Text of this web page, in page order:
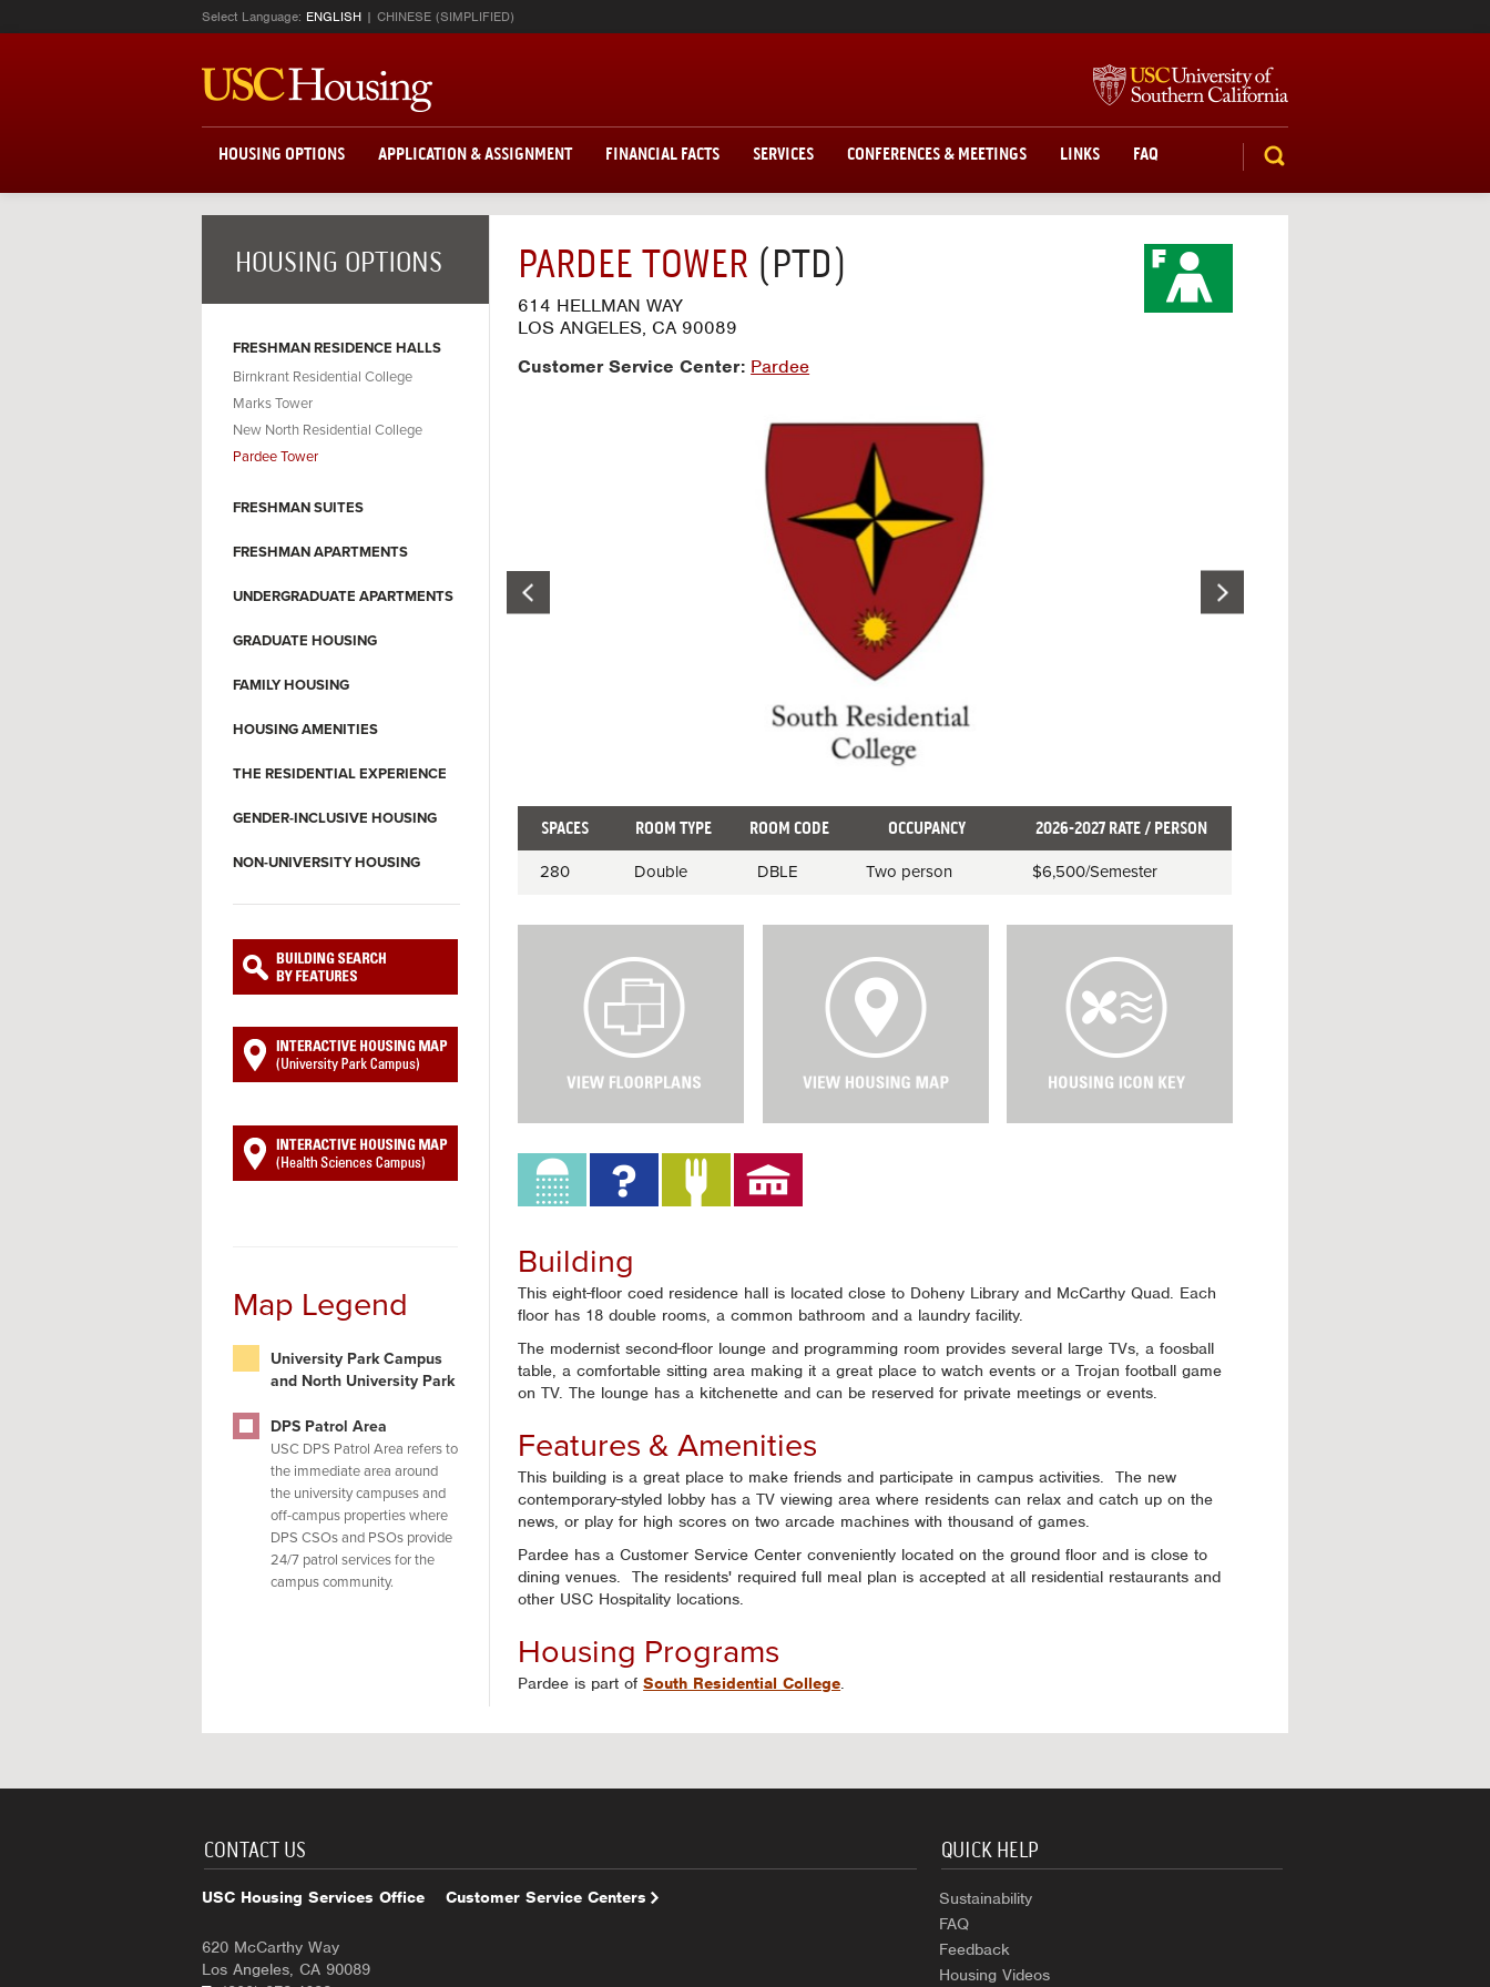
Select Language: ENGLISH CHINESE (SIMPLIFIED)
HOUSING OPTIONS APPLICATION & ASSIGNMENT FINANCIAL FACTS SERVICES CONFERENCES & MEETINGS LINKS
FAQ
SEARCH
HOUSING OPTIONS
FRESHMAN RESIDENCE HALLS
Birnkrant Residential College
Marks Tower
New North Residential College
Pardee Tower
FRESHMAN SUITES
FRESHMAN APARTMENTS
UNDERGRADUATE APARTMENTS
GRADUATE HOUSING
FAMILY HOUSING
HOUSING AMENITIES
THE RESIDENTIAL EXPERIENCE
GENDER-INCLUSIVE HOUSING
NON-UNIVERSITY HOUSING
Map Legend
University Park Campus
and North University Park
DPS Patrol Area
USC DPS Patrol Area refers to
the immediate area around
the university campuses and
off-campus properties where
DPS CSOs and PSOs provide
24/7 patrol services for the
campus community.
PARDEE TOWER (PTD)
614 HELLMAN WAY
LOS ANGELES, CA 90089
Customer Service Center: Pardee
Room
information
SPACES ROOM TYPE ROOM CODE OCCUPANCY 2026-2027 RATE / PERSON
280 Double DBLE Two person $6,500/Semester
o
P
l
a
s
o
s
M
n
I
Building
This eight-floor coed residence hall is located close to Doheny Library and McCarthy Quad. Each
floor has 18 double rooms, a common bathroom and a laundry facility.
The modernist second-floor lounge and programming room provides several large TVs, a foosball
table, a comfortable sitting area making it a great place to watch events or a Trojan football game
on TV. The lounge has a kitchenette and can be reserved for private meetings or events.
Features & Amenities
This building is a great place to make friends and participate in campus activities. The new
contemporary-styled lobby has a TV viewing area where residents can relax and catch up on the
news, or play for high scores on two arcade machines with thousand of games.
Pardee has a Customer Service Center conveniently located on the ground floor and is close to
dining venues. The residents' required full meal plan is accepted at all residential restaurants and
other USC Hospitality locations.
Housing Programs
Pardee is part ofSouth Residential College.
CONTACT US
USC Housing Services Office
620 McCarthy Way
Los Angeles, CA 90089
Customer Service Centers
QUICK HELP
Sustainability
FAQ
Feedback
Housing Videos